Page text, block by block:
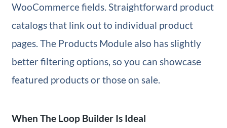
WooCommerce fields. Straightforward product
catalogs that link out to individual product
pages. The Products Module also has slightly
better filtering options, so you can showcase
featured products or those on sale.
When The Loop Builder Is Ideal